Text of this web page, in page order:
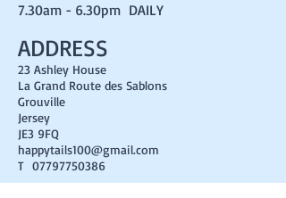
7.30am - 6.30pm DAILY
ADDRESS
23 Ashley House
La Grand Route des Sablons
Grouville
Jersey
JE3 9FQ
happytails100@gmail.com
T 07797750386